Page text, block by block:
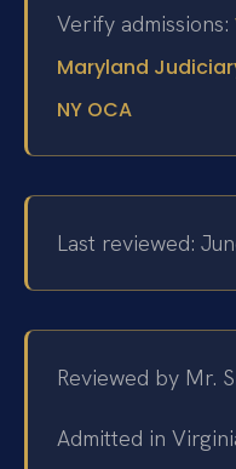
Verify admissions:
Maryland
NY OCA
Last reviewed:
Reviewed by Mr.
Admitted in